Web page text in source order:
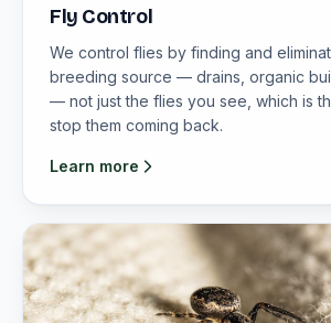
Fly Control
We control flies by finding and
breeding source — drains, organic
— not just the flies you see, which is
stop them coming back.
Learn more